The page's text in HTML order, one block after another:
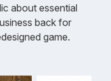
about essential
back for
game.